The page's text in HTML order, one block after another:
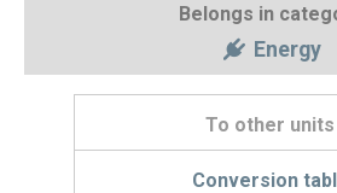
Belongs in
Energy
To other units
Conversion